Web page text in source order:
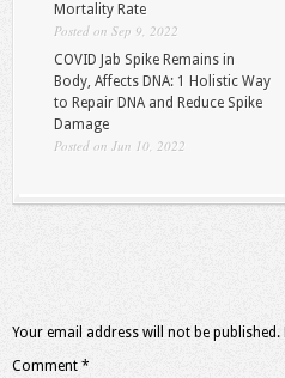
Mortality Rate
Posted on Sep 9, 2022
COVID Jab Spike Remains in
Body, Affects DNA: 1 Holistic Way
to Repair DNA and Reduce Spike
Damage
Posted on Jun 10, 2022
Your email address will not be published.
Comment *